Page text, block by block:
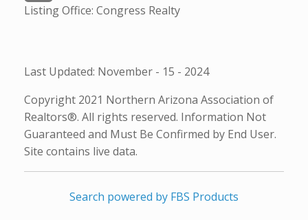
Listing Office: Congress Realty
Last Updated: November - 15 - 2024
Copyright 2021 Northern Arizona Association of
Realtors®. All rights reserved. Information Not
Guaranteed and Must Be Confirmed by End User.
Site contains live data.
Search powered by FBS Products